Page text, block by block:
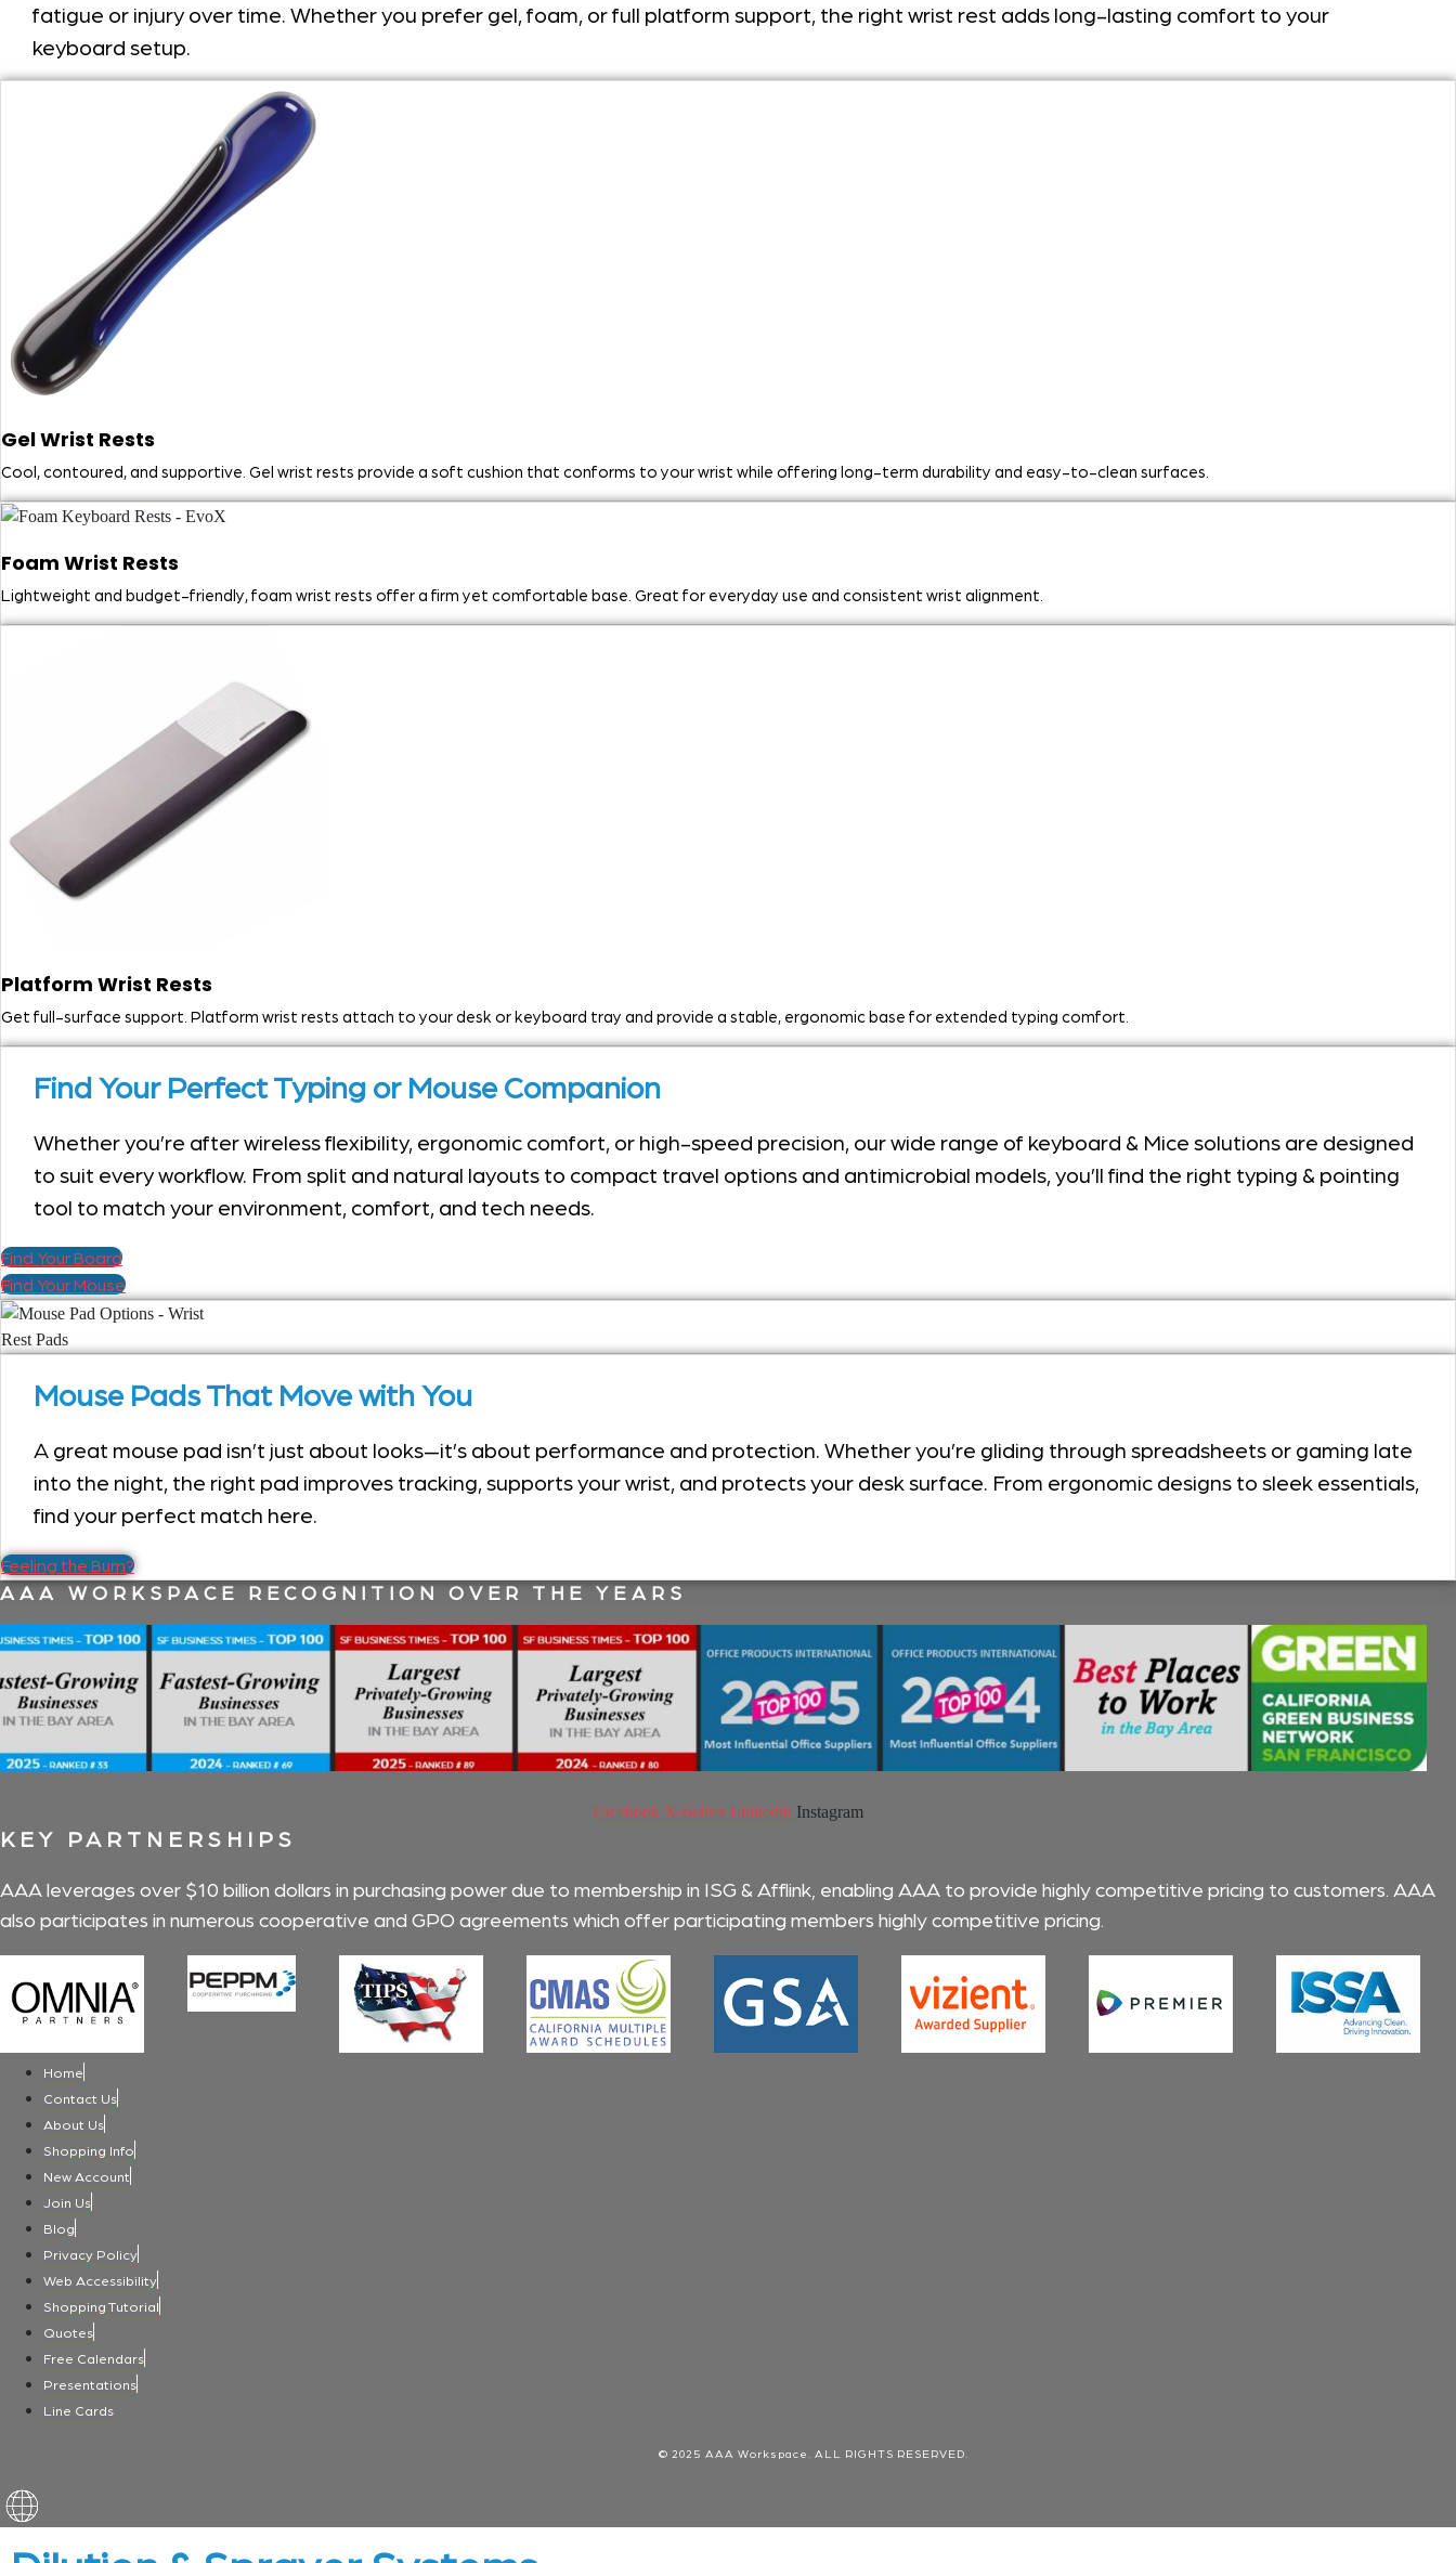
fatigue or injury over time. Whether you prefer gel, foam, or full platform support, the right wrist rest adds long-lasting comfort to your
keyboard setup.
Gel Wrist Rests
Cool, contoured, and supportive. Gel wrist rests provide a soft cushion that conforms to your wrist while offering long-term durability and easy-to-clean surfaces.
Foam Wrist Rests
Lightweight and budget-friendly, foam wrist rests offer a firm yet comfortable base. Great for everyday use and consistent wrist alignment.
Platform Wrist Rests
Get full-surface support. Platform wrist rests attach to your desk or keyboard tray and provide a stable, ergonomic base for extended typing comfort.
Find Your Perfect Typing or Mouse Companion
Whether you’re after wireless flexibility, ergonomic comfort, or high-speed precision, our wide range of keyboard & Mice solutions are designed
to suit every workflow. From split and natural layouts to compact travel options and antimicrobial models, you’ll find the right typing & pointing
tool to match your environment, comfort, and tech needs.
Find Your Board
Find Your Mouse
Mouse Pads That Move with You
A great mouse pad isn’t just about looks—it’s about performance and protection. Whether you’re gliding through spreadsheets or gaming late
into the night, the right pad improves tracking, supports your wrist, and protects your desk surface. From ergonomic designs to sleek essentials,
find your perfect match here.
Feeling the Burn?
AAA WORKSPACE RECOGNITION OVER THE YEARS
Facebook X-twitter Linkedin Instagram
KEY PARTNERSHIPS
AAA leverages over $10 billion dollars in purchasing power due to membership in ISG & Afflink, enabling AAA to provide highly competitive pricing to customers. AAA
also participates in numerous cooperative and GPO agreements which offer participating members highly competitive pricing.
Home
Contact Us
About Us
Shopping Info
New Account
Join Us
Blog
Privacy Policy
Web Accessibility
Shopping Tutorial
Quotes
Free Calendars
Presentations
Line Cards
© 2025 AAA Workspace. ALL RIGHTS RESERVED.